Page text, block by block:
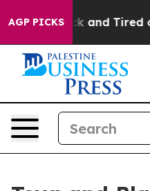
AGP PICKS
Sick and Tired of